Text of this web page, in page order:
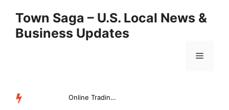
content
Town Saga – U.S. Local News &
Business Updates
Menu
Online Trading Campus Expands Access to Structured Trading E...